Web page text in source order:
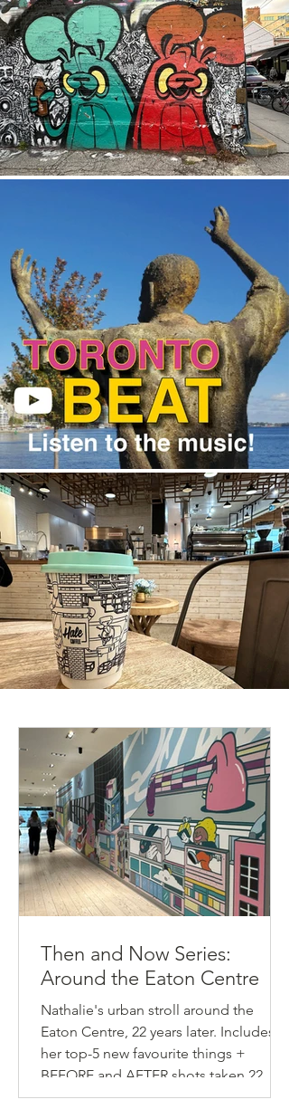
Then and Now Series:
Around the Eaton Centre
Nathalie's urban stroll around the
Eaton Centre, 22 years later. Includes
her top-5 new favourite things +
BEFORE and AFTER shots taken 22
years apart.